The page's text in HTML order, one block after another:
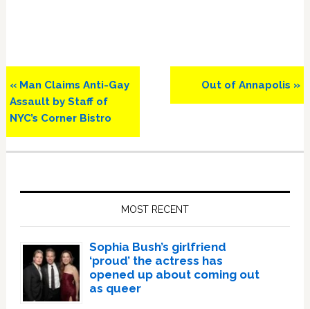
Previous
Post:
« Man Claims Anti-Gay
Assault by Staff of
NYC’s Corner Bistro
Next
Post:
Out of Annapolis »
MOST RECENT
Sophia Bush’s girlfriend
‘proud’ the actress has
opened up about coming out
as queer